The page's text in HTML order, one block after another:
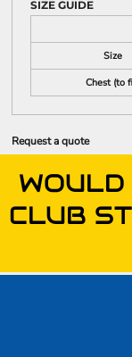
SIZE GUIDE
Size
Chest (to
Request a quote
CLUB